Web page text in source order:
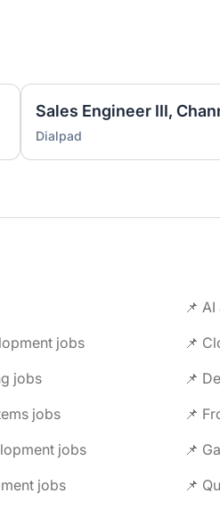
Sales Engineer III,
Dialpad
📌
jobs
📌
jobs
jobs
📌
jobs
📌
jobs